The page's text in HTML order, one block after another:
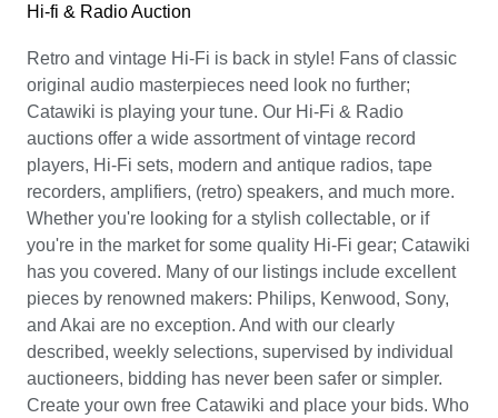
Hi-fi & Radio Auction
Retro and vintage Hi-Fi is back in style! Fans of classic
original audio masterpieces need look no further;
Catawiki is playing your tune. Our Hi-Fi & Radio
auctions offer a wide assortment of vintage record
players, Hi-Fi sets, modern and antique radios, tape
recorders, amplifiers, (retro) speakers, and much more.
Whether you're looking for a stylish collectable, or if
you're in the market for some quality Hi-Fi gear; Catawiki
has you covered. Many of our listings include excellent
pieces by renowned makers: Philips, Kenwood, Sony,
and Akai are no exception. And with our clearly
described, weekly selections, supervised by individual
auctioneers, bidding has never been safer or simpler.
Create your own free Catawiki and place your bids. Who